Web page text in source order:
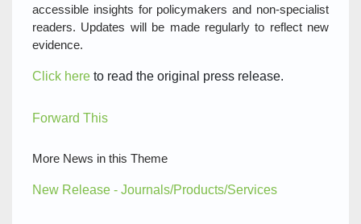
accessible insights for policymakers and non-specialist
readers. Updates will be made regularly to reflect new
evidence.
Click here to read the original press release.
Forward This
More News in this Theme
New Release - Journals/Products/Services